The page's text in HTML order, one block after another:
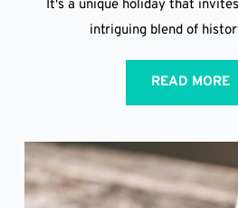
It's a unique holiday that
intriguing blend of
READ MORE